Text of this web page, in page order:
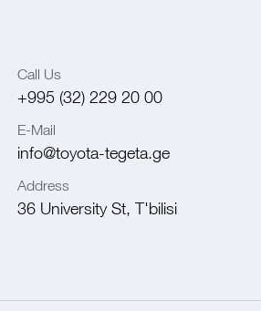
Call Us
+995 (32) 229 20 00
E-Mail
info@toyota-tegeta.ge
Address
36 University St, T'bilisi